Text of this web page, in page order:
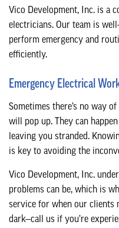
Vico Development, Inc. is a
electricians. Our team is
perform emergency and
efficiently.
Emergency Electrical
Sometimes there’s no way
will pop up. They can
leaving you stranded.
is key to avoiding the
Vico Development, Inc.
problems can be, which is
service for when our clients
dark—call us if you’re